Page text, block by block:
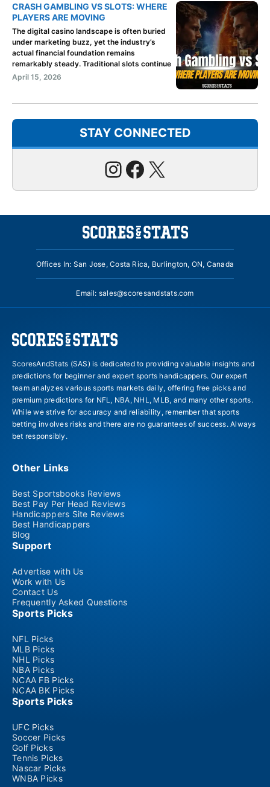
CRASH GAMBLING VS SLOTS: WHERE
PLAYERS ARE MOVING
The digital casino landscape is often buried
under marketing buzz, yet the industry’s
actual financial foundation remains
remarkably steady. Traditional slots continue
April 15, 2026
STAY CONNECTED
Instagram
Facebook
X
Offices In: San Jose, Costa Rica, Burlington, ON, Canada
Email: sales@scoresandstats.com
ScoresAndStats (SAS) is dedicated to providing valuable insights and
predictions for beginner and expert sports handicappers. Our expert
team analyzes various sports markets daily, offering free picks and
premium predictions for NFL, NBA, NHL, MLB, and many other sports.
While we strive for accuracy and reliability, remember that sports
betting involves risks and there are no guarantees of success. Always
bet responsibly.
Other Links
Best Sportsbooks Reviews
Best Pay Per Head Reviews
Handicappers Site Reviews
Best Handicappers
Blog
Support
Advertise with Us
Work with Us
Contact Us
Frequently Asked Questions
Sports Picks
NFL Picks
MLB Picks
NHL Picks
NBA Picks
NCAA FB Picks
NCAA BK Picks
Sports Picks
UFC Picks
Soccer Picks
Golf Picks
Tennis Picks
Nascar Picks
WNBA Picks